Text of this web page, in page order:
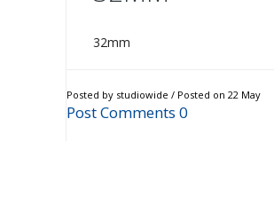
32mm
Posted by studiowide / Posted on 22 May
Post Comments 0